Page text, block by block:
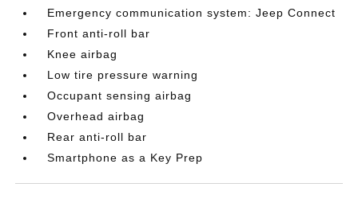
Emergency communication system: Jeep Connect
Front anti-roll bar
Knee airbag
Low tire pressure warning
Occupant sensing airbag
Overhead airbag
Rear anti-roll bar
Smartphone as a Key Prep